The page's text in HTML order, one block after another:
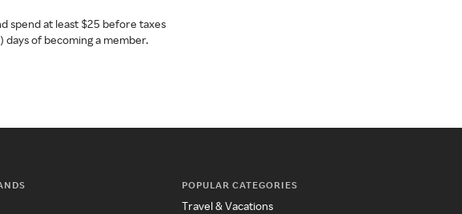
spend at least $25 before taxes
days of becoming a member.
POPULAR CATEGORIES
Travel & Vacations